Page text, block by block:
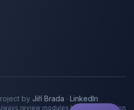
by Jiří Brada · LinkedIn
review modules before production